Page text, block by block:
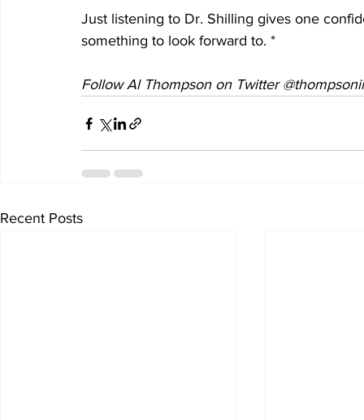
Just listening to Dr. Shilling gives one
something to look forward to. *
Follow Al Thompson on Twitter
Recent Posts